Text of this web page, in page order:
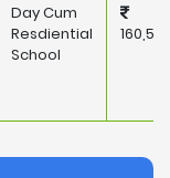
Day Cum
Resdiential
School